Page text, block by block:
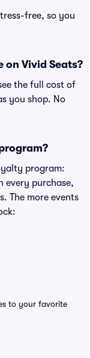
free, so you
on Vivid Seats?
the full cost of
you shop. No
program:
every purchase,
The more events
to your favorite